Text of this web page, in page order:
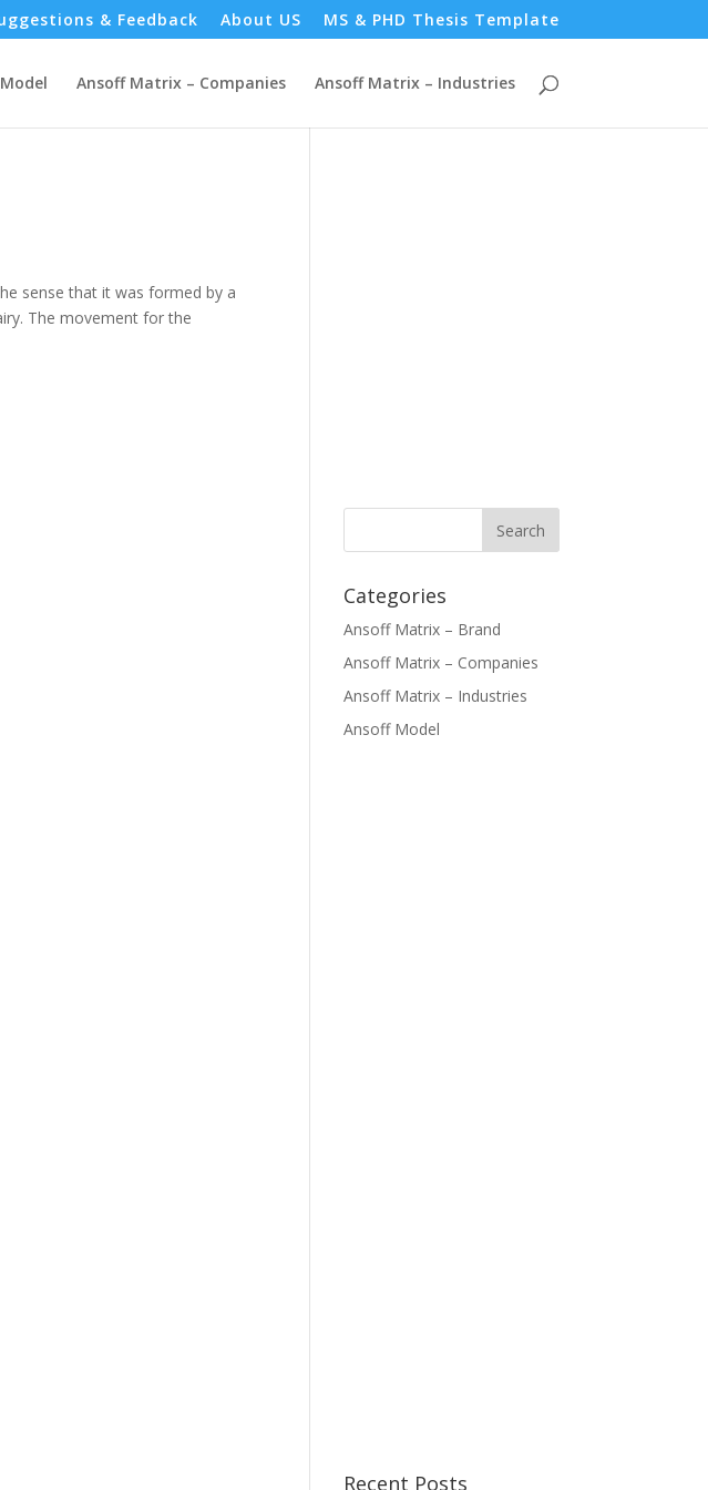
& Feedback About US MS & PHD Thesis Template
Ansoff Matrix – Companies Ansoff Matrix – Industries
sense that it was formed by a
The movement for the
Categories
Ansoff Matrix – Brand
Ansoff Matrix – Companies
Ansoff Matrix – Industries
Ansoff Model
Recent Posts